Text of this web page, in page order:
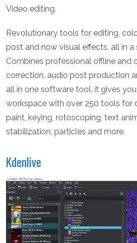
Video editing.
Revolutionary tools for editing,
post and now visual effects, all in a
Combines professional offline and
correction, audio post production
all in one software tool. it gives
workspace with over 250 tools for
paint, keying, rotoscoping, text
stabilization, particles and more.
Kdenlive